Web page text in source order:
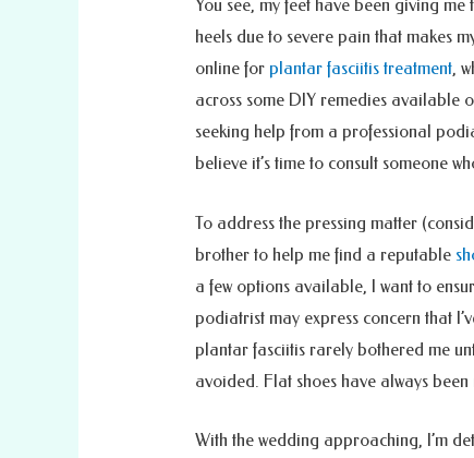
You see, my feet have been giving
heels due to severe pain that makes
online for plantar fasciitis treatment,
across some DIY remedies available
seeking help from a professional
believe it’s time to consult someone
To address the pressing matter
brother to help me find a reputable
a few options available, I want to
podiatrist may express concern that
plantar fasciitis rarely bothered me
avoided. Flat shoes have always
With the wedding approaching, I’m